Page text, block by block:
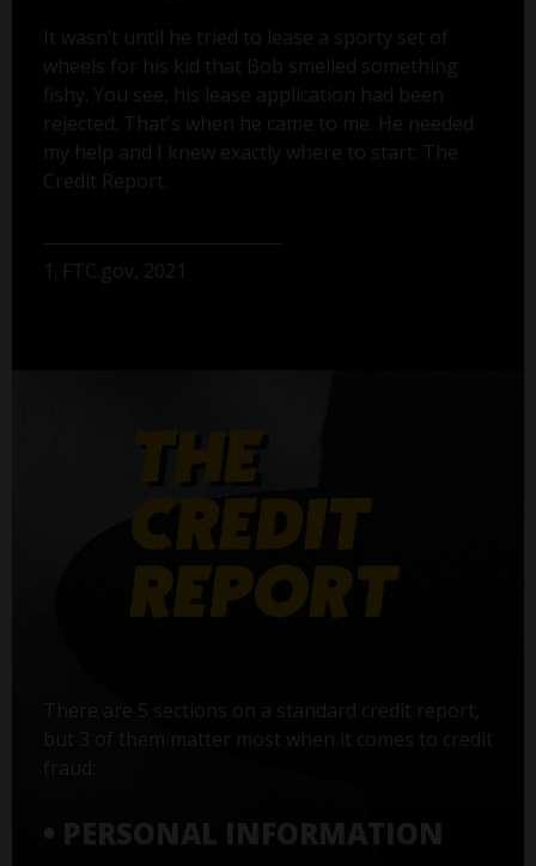
It wasn’t until he tried to lease a sporty set of
wheels for his kid that Bob smelled something
fishy. You see, his lease application had been
rejected. That's when he came to me. He needed
my help and I knew exactly where to start: The
Credit Report.
1. FTC.gov, 2021
There are 5 sections on a standard credit report,
but 3 of them matter most when it comes to credit
• PERSONAL INFORMATION